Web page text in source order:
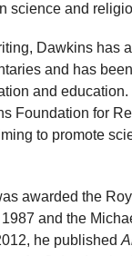
science and
Dawkins has
and has
and education.
Foundation for
to promote
awarded the
and the
he published